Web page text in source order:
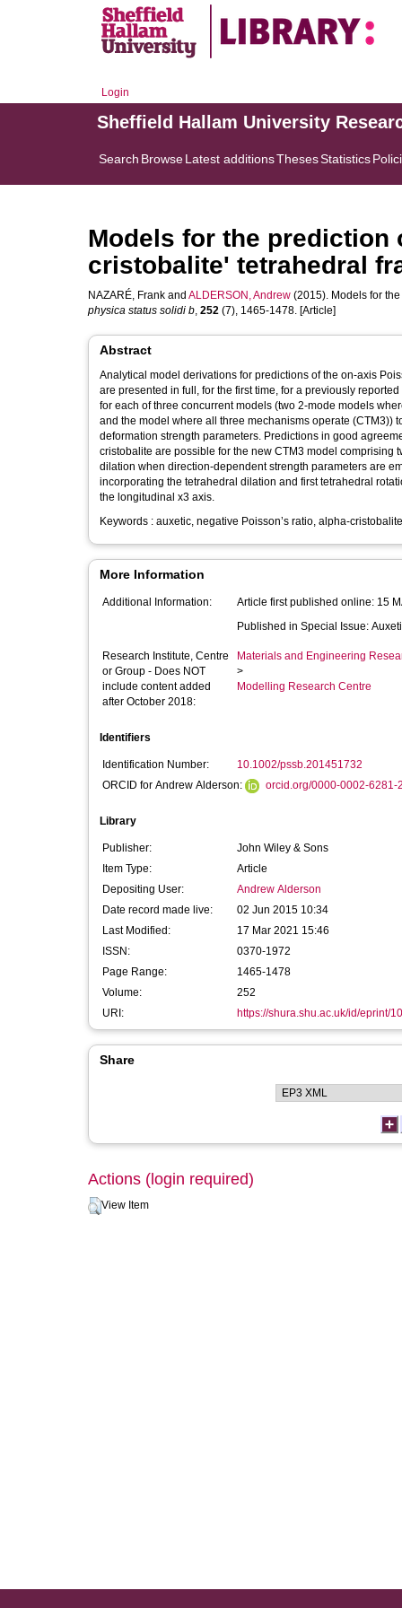
Login
Sheffield Hallam University
Search BrowseLatest additionsThesesStatistics
Models for the
cristobalite' tetrahedral
NAZARÉ, Frank and ALDERSON, Andrew (2015). Models for
physica status solidi b, 252 (7), 1465-1478. [Article]
Abstract
Analytical model derivations for predictions of the on-axis
are presented in full, for the first time, for a previously
for each of three concurrent models (two 2-mode models
and the model where all three mechanisms operate (CTM3))
deformation strength parameters. Predictions in good
cristobalite are possible for the new CTM3 model
dilation when direction-dependent strength parameters are
incorporating the tetrahedral dilation and first tetrahedral
the longitudinal x3 axis.
Keywords : auxetic, negative Poisson’s ratio, alpha-
More Information
Additional Information:
Article first published online: 15
Published in Special Issue:
Research Institute, Centre
or Group - Does NOT
include content added
after October 2018:
Materials and Engineering
>
Modelling Research Centre
Identifiers
Identification Number:
10.1002/pssb.201451732
ORCID for Andrew Alderson:
orcid.org/0000-0002-6281-
Library
Publisher:
John Wiley & Sons
Item Type:
Article
Depositing User:
Andrew Alderson
Date record made live:
02 Jun 2015 10:34
Last Modified:
17 Mar 2021 15:46
ISSN:
0370-1972
Page Range:
1465-1478
Volume:
252
URI:
https://shura.shu.ac.uk/id/eprint/
Share
Actions (login required)
View Item